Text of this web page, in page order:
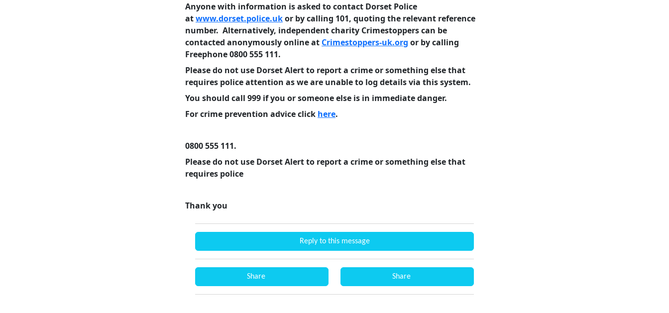
Anyone with information is asked to contact Dorset Police
atwww.dorset.police.ukor by calling 101, quoting the relevant reference
number. Alternatively, independent charity Crimestoppers can be
contacted anonymously online at Crimestoppers-uk.org or by calling
Freephone 0800 555 111.
Please do not use Dorset Alert to report a crime or something else that
requires policeattention as we are unable to log details via this system.
You should call 999 if you or someone else is in immediate danger.
For crime prevention advice click here.
0800 555 111.
Please do not use Dorset Alert to report a crime or something else that
requires police
Thank you
Reply to this message
Share Share